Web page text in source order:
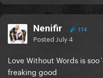
Nenifir 114
Posted July 4
Love Without Words is
freaking good